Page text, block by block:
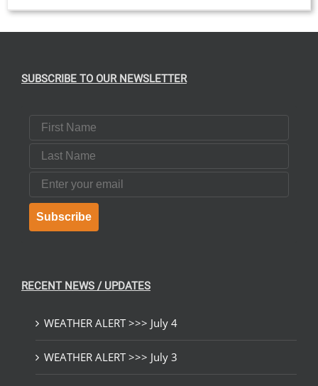
SUBSCRIBE TO OUR NEWSLETTER
First Name
Last Name
Email
Subscribe
RECENT NEWS / UPDATES
WEATHER ALERT >>> July 4
WEATHER ALERT >>> July 3